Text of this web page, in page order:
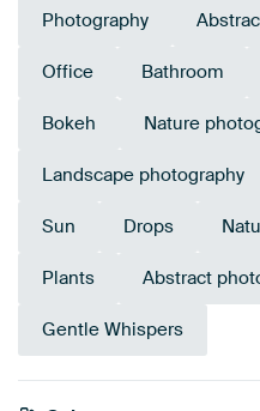
Photography
Office Bathroom
Bokeh Nature
Landscape photography
Sun Drops
Plants Abstract
Gentle Whispers